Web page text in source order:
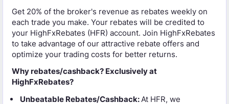
Get 20% of the broker's revenue as rebates weekly on
each trade you make. Your rebates will be credited to
your HighFxRebates (HFR) account. Join HighFxRebates
to take advantage of our attractive rebate offers and
optimize your trading costs for better returns.
Why rebates/cashback? Exclusively at
HighFxRebates?
Unbeatable Rebates/Cashback: At HFR, we